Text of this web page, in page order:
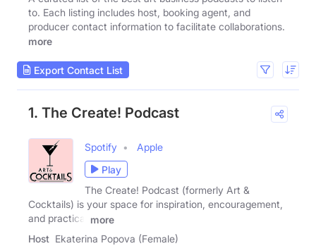
to. Each listing includes host, booking agent, and
producer contact information to facilitate collaborations.
more
Export Contact List
1. The Create! Podcast
Spotify
Apple
Play
The Create! Podcast (formerly Art &
Cocktails) is your space for inspiration, encouragement,
and practical
more
Host Ekaterina Popova (Female)